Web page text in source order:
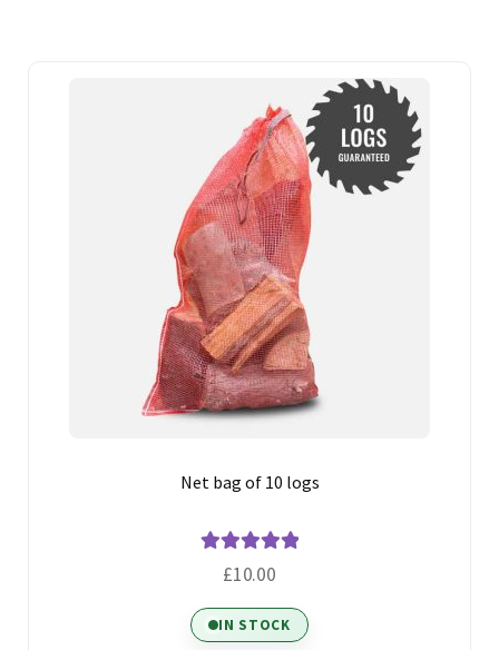
Net bag of 10 logs
Rated 5.00
£10.00
IN STOCK